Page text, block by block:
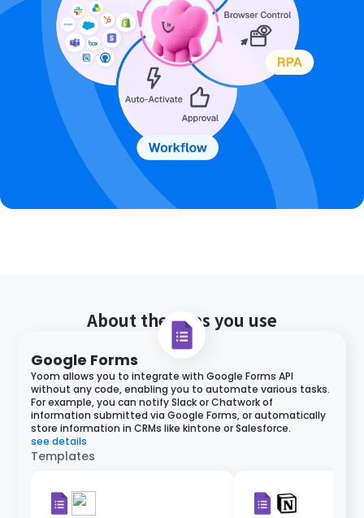
About the apps you use
Google Forms
Yoom allows you to integrate with Google Forms API
without any code, enabling you to automate various tasks.
For example, you can notify Slack or Chatwork of
information submitted via Google Forms, or automatically
store information in CRMs like kintone or Salesforce.
see details
Templates